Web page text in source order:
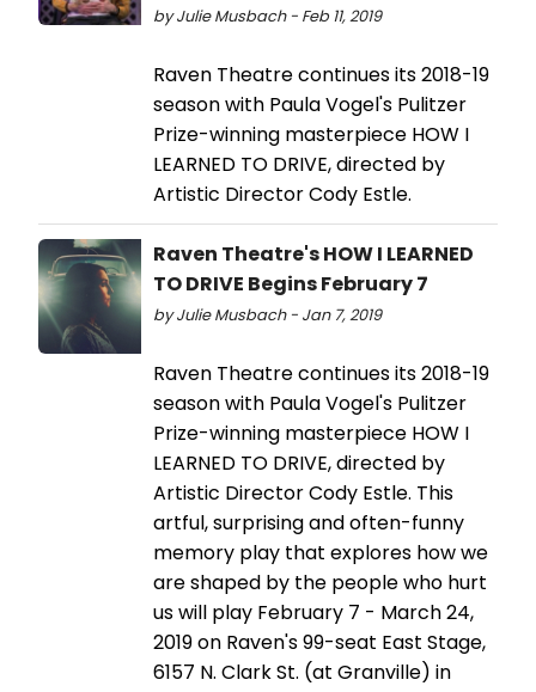
by Julie Musbach - Feb 11, 2019
Raven Theatre continues its 2018-19
season with Paula Vogel's Pulitzer
Prize-winning masterpiece HOW I
LEARNED TO DRIVE, directed by
Artistic Director Cody Estle.
Raven Theatre's HOW I LEARNED
TO DRIVE Begins February 7
by Julie Musbach - Jan 7, 2019
Raven Theatre continues its 2018-19
season with Paula Vogel's Pulitzer
Prize-winning masterpiece HOW I
LEARNED TO DRIVE, directed by
Artistic Director Cody Estle. This
artful, surprising and often-funny
memory play that explores how we
are shaped by the people who hurt
us will play February 7 - March 24,
2019 on Raven's 99-seat East Stage,
6157 N. Clark St. (at Granville) in